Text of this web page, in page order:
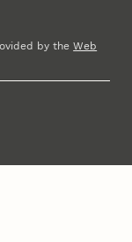
by theWeb